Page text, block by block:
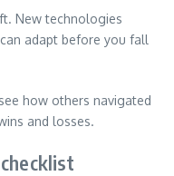
New technologies
adapt before you fall
how others navigated
and losses.